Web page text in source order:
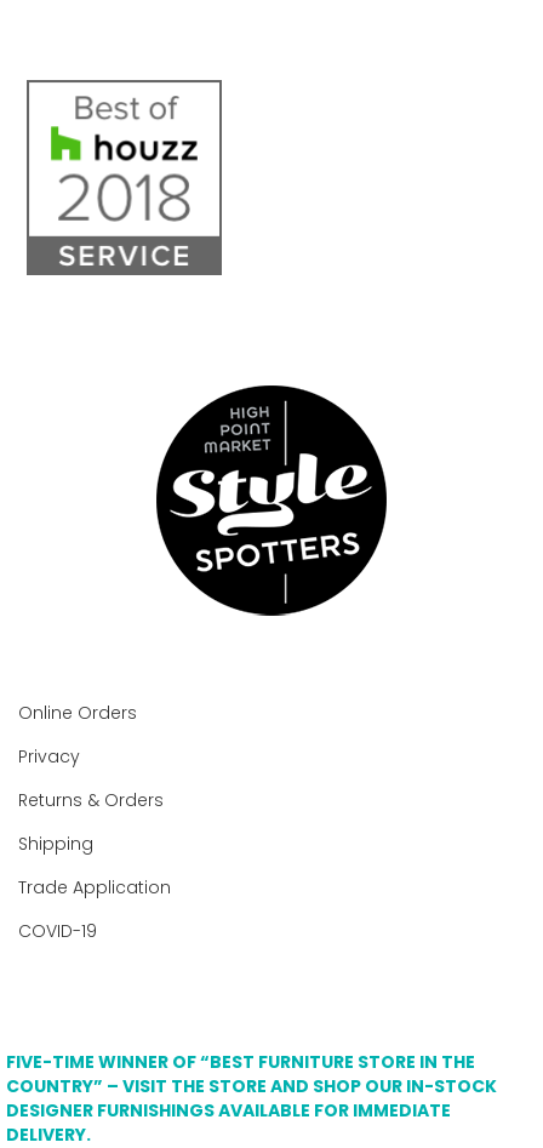
Online Orders
Privacy
Returns & Orders
Shipping
Trade Application
COVID-19
FIVE-TIME WINNER OF “BEST FURNITURE STORE IN THE
COUNTRY” – VISIT THE STORE AND SHOP OUR IN-STOCK
DESIGNER FURNISHINGS AVAILABLE FOR IMMEDIATE
DELIVERY.